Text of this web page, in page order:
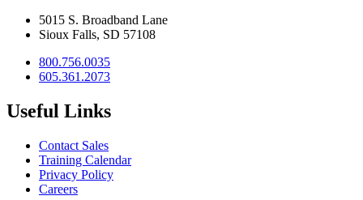
5015 S. Broadband Lane
Sioux Falls, SD 57108
800.756.0035
605.361.2073
Useful Links
Contact Sales
Training Calendar
Privacy Policy
Careers